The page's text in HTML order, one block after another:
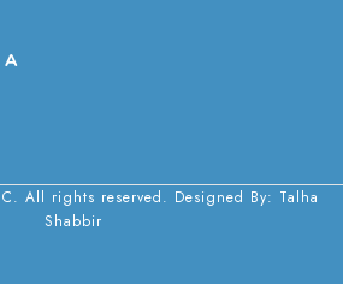
All rights reserved. Designed By: Talha
Shabbir